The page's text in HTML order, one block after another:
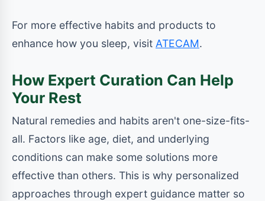
For more effective habits and products to
enhance how you sleep, visit ATECAM.
How Expert Curation Can Help
Your Rest
Natural remedies and habits aren't one-size-fits-
all. Factors like age, diet, and underlying
conditions can make some solutions more
effective than others. This is why personalized
approaches through expert guidance matter so